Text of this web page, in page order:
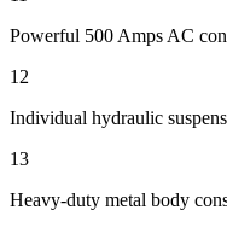
Powerful 500 Amps AC
12
Individual hydraulic
13
Heavy-duty metal body